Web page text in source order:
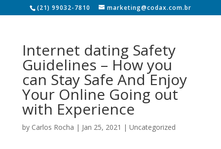
(21) 99032-7810 marketing@codax.com.br
Internet dating Safety
Guidelines – How you
can Stay Safe And Enjoy
Your Online Going out
with Experience
by Carlos Rocha | Jan 25, 2021 | Uncategorized